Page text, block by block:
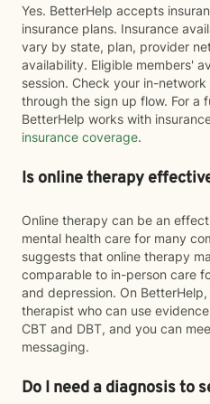
Yes. BetterHelp accepts
insurance plans. Insurance
vary by state, plan, provider
availability. Eligible members'
session. Check your in-
through the sign up flow. For a
BetterHelp works with
insurance coverage.
Is online therapy
Online therapy can be an
mental health care for many
suggests that online therapy
comparable to in-person care
and depression. On
therapist who can use
CBT and DBT, and you can
messaging.
Do I need a diagnosis to